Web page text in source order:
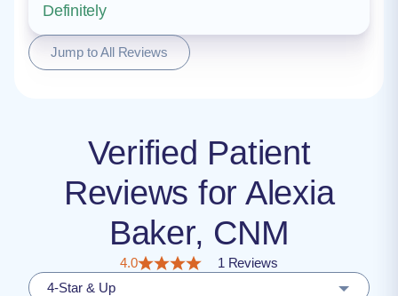
Definitely
Jump to All Reviews
Verified Patient
Reviews for Alexia
Baker, CNM
4.0
1 Reviews
4-Star & Up